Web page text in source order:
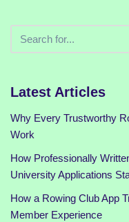
Latest Articles
Why Every Trustworthy
Work
How Professionally
University Applications
How a Rowing Club App
Member Experience